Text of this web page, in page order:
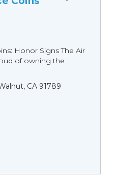
Honor Signs The Air
of owning the
CA 91789